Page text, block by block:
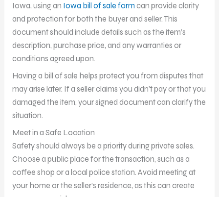
Iowa, using an Iowa bill of sale form can provide clarity
and protection for both the buyer and seller. This
document should include details such as the item’s
description, purchase price, and any warranties or
conditions agreed upon.
Having a bill of sale helps protect you from disputes that
may arise later. If a seller claims you didn’t pay or that you
damaged the item, your signed document can clarify the
situation.
Meet in a Safe Location
Safety should always be a priority during private sales.
Choose a public place for the transaction, such as a
coffee shop or a local police station. Avoid meeting at
your home or the seller’s residence, as this can create